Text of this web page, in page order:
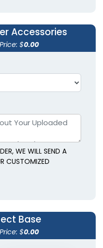
Accessories
Price: $0.00
WE WILL SEND A
CUSTOMIZED
Base
Price: $0.00